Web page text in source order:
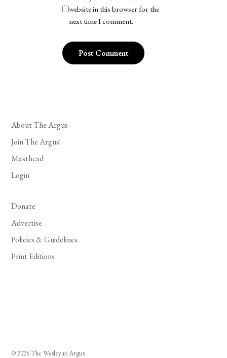
website in this browser for the
next time I comment.
About The Argus
Join The Argus!
Masthead
Login
Donate
Advertise
Policies & Guidelines
Print Editions
© 2026 The Wesleyan Argus